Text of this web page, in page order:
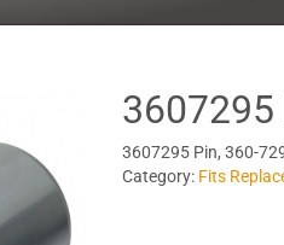
3607295
3607295 Pin, 360-
Category: Fits